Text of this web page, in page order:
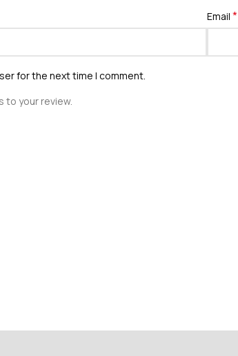
Email *
for the next time I comment.
to your review.